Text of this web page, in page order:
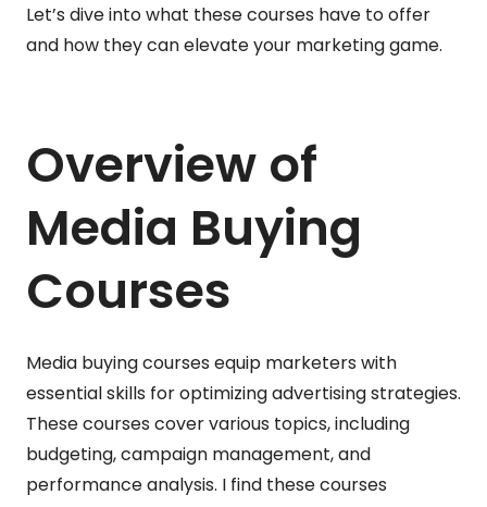
Let’s dive into what these courses have to offer
and how they can elevate your marketing game.
Overview of
Media Buying
Courses
Media buying courses equip marketers with
essential skills for optimizing advertising strategies.
These courses cover various topics, including
budgeting, campaign management, and
performance analysis. I find these courses